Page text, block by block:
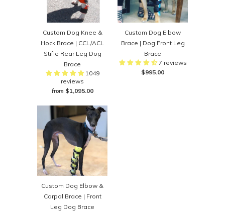
Custom Dog Knee &
Hock Brace | CCL/ACL
Stifle Rear Leg Dog
Brace
1049
reviews
from $1,095.00
Custom Dog Elbow
Brace | Dog Front Leg
Brace
7 reviews
$995.00
Custom Dog Elbow &
Carpal Brace | Front
Leg Dog Brace